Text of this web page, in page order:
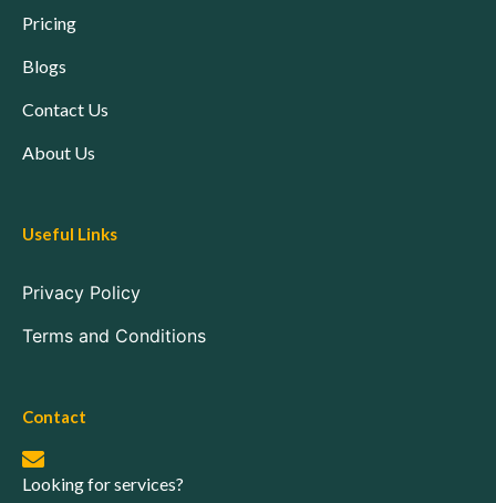
Pricing
Blogs
Contact Us
About Us
Useful Links
Privacy Policy
Terms and Conditions
Contact
Looking for services?